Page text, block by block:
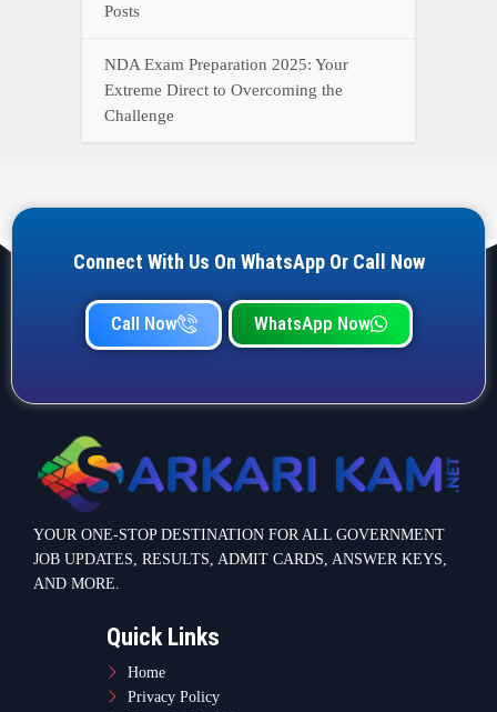
Posts
NDA Exam Preparation 2025: Your
Extreme Direct to Overcoming the
Challenge
Connect With Us On WhatsApp Or Call Now
Call Now WhatsApp Now
YOUR ONE-STOP DESTINATION FOR ALL GOVERNMENT
JOB UPDATES, RESULTS, ADMIT CARDS, ANSWER KEYS,
AND MORE.
Quick Links
Home
Privacy Policy